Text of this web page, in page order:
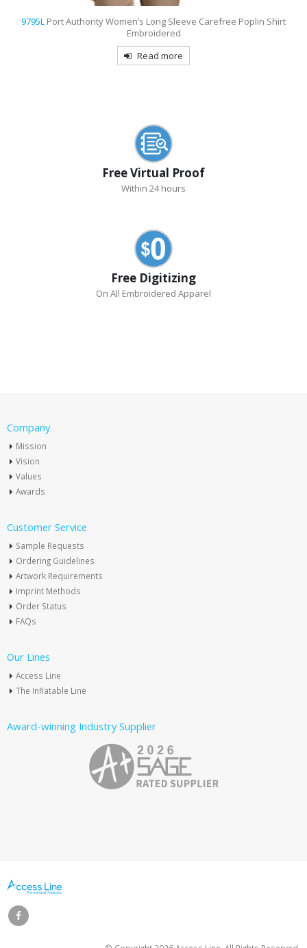
9795L Port Authority Women’s Long Sleeve Carefree Poplin Shirt
Embroidered
Read more
Free Virtual Proof
Within 24 hours
Free Digitizing
On All Embroidered Apparel
Company
Mission
Vision
Values
Awards
Customer Service
Sample Requests
Ordering Guidelines
Artwork Requirements
Imprint Methods
Order Status
FAQs
Our Lines
Access Line
The Inflatable Line
Award-winning Industry Supplier